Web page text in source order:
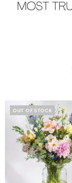
OUT OF STOCK